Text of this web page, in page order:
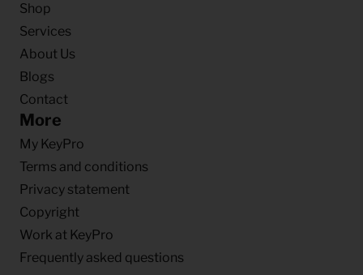
Shop
Services
About Us
Blogs
Contact
More
My KeyPro
Terms and conditions
Privacy statement
Copyright
Work at KeyPro
Frequently asked questions